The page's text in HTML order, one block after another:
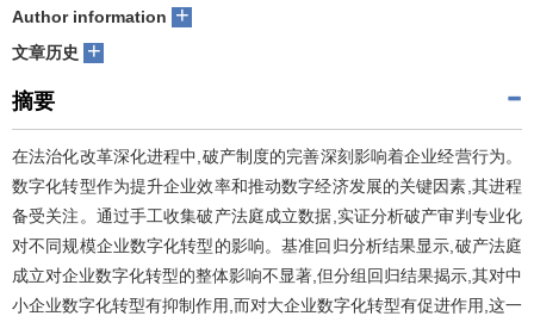
Author information +
文章历史 +
摘要
在法治化改革深化进程中,破产制度的完善深刻影响着企业经营行为。
数字化转型作为提升企业效率和推动数字经济发展的关键因素,其进程
备受关注。通过手工收集破产法庭成立数据,实证分析破产审判专业化
对不同规模企业数字化转型的影响。基准回归分析结果显示,破产法庭
成立对企业数字化转型的整体影响不显著,但分组回归结果揭示,其对中
小企业数字化转型有抑制作用,而对大企业数字化转型有促进作用,这一